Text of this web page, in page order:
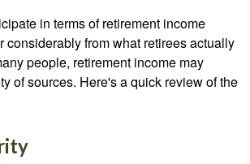
in terms of retirement income
considerably from what retirees actually
people, retirement income may
of sources. Here's a quick review of the